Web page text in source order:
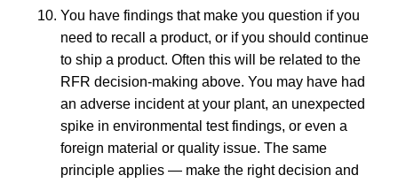
You have findings that make you question if you
need to recall a product, or if you should continue
to ship a product. Often this will be related to the
RFR decision-making above. You may have had
an adverse incident at your plant, an unexpected
spike in environmental test findings, or even a
foreign material or quality issue. The same
principle applies — make the right decision and